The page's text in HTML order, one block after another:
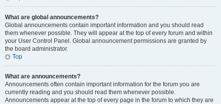
What are global announcements?
Global announcements contain important information and you should read
them whenever possible. They will appear at the top of every forum and within
your User Control Panel. Global announcement permissions are granted by
the board administrator.
Top
What are announcements?
Announcements often contain important information for the forum you are
currently reading and you should read them whenever possible.
Announcements appear at the top of every page in the forum to which they are